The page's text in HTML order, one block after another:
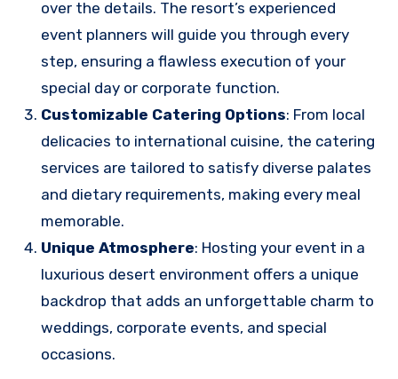
over the details. The resort’s experienced
event planners will guide you through every
step, ensuring a flawless execution of your
special day or corporate function.
Customizable Catering Options: From local
delicacies to international cuisine, the catering
services are tailored to satisfy diverse palates
and dietary requirements, making every meal
memorable.
Unique Atmosphere: Hosting your event in a
luxurious desert environment offers a unique
backdrop that adds an unforgettable charm to
weddings, corporate events, and special
occasions.